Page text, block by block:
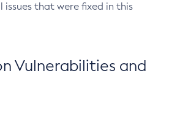
issues that were fixed in this
Vulnerabilities and